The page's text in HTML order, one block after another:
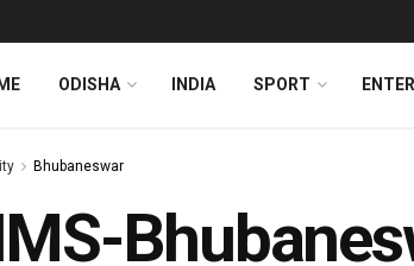
ODISHA INDIA SPORT
Bhubaneswar